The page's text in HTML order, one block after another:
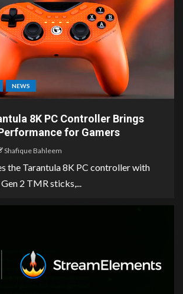
NEWS
8K PC Controller Brings
for Gamers
Shafique Bahleem
the Tarantula 8K PC controller with
2 TMR sticks,...